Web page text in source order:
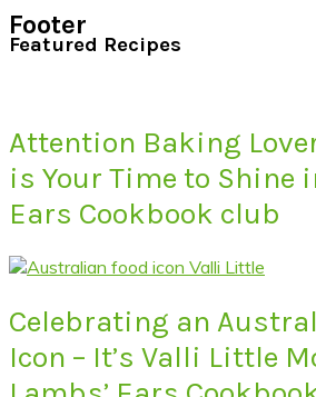
Footer
Featured Recipes
Attention Baking
is Your Time to Shine
Ears Cookbook club
Celebrating an
Icon – It’s Valli Little